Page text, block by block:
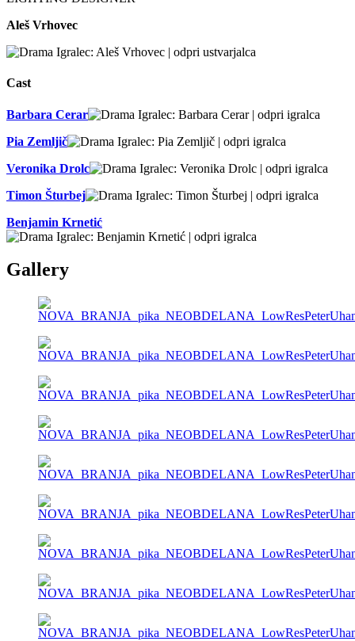
Aleš Vrhovec
Cast
Barbara Cerar
Pia Zemljič
Veronika Drolc
Timon Šturbej
Benjamin Krnetić
Gallery